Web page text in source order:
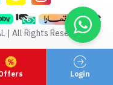
| All Rights Reserved
Login